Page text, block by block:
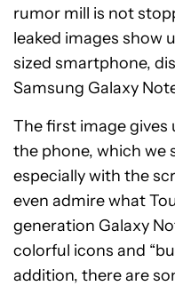
rumor mill is not
leaked images show
sized smartphone,
Samsung Galaxy
The first image gives
the phone, which we
especially with the
even admire what
generation Galaxy
colorful icons and
addition, there are